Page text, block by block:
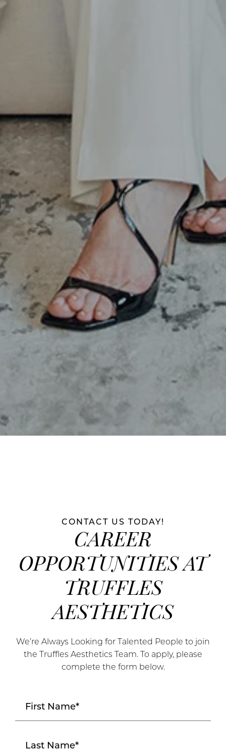
CONTACT US TODAY!
CAREER
OPPORTUNITIES AT
TRUFFLES
AESTHETICS
We’re Always Looking for Talented People to join
the Truffles Aesthetics Team. To apply, please
complete the form below.